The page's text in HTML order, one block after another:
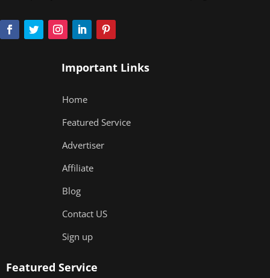
Important Links
Home
Featured Service
Advertiser
Affiliate
Blog
Contact US
Sign up
Featured Service